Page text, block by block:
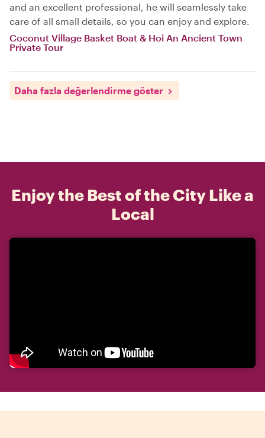
and an excellent professional, he will seamlessly take
care of all small details, so you can enjoy and explore.
Coconut Village Basket Boat & Hoi An Ancient Town
Private Tour
Daha fazla değerlendirme göster
Enjoy the Best of the City Like a
Local